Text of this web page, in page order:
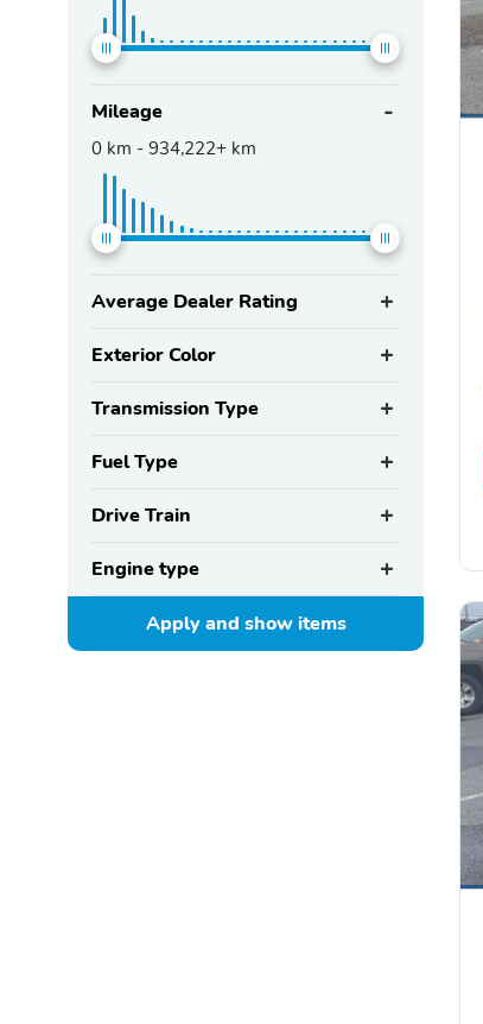
Mileage
0 km - 934,222+ km
Average Dealer Rating
Exterior Color
Transmission Type
Fuel Type
Drive Train
Engine type
Apply and showitems